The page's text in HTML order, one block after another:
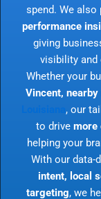
spend. We also
performance
giving
visibility and
Whether your
Vincent,
, our
to drive more
helping your
With our data-
intent, local
targeting, we